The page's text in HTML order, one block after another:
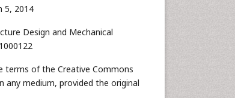
5, 2014
Design and Mechanical
terms of the Creative Commons
medium, provided the original